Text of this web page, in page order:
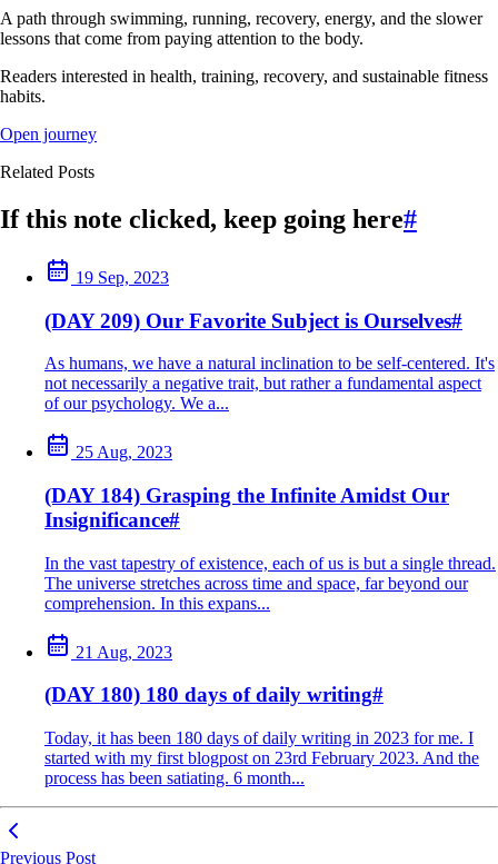
A path through swimming, running, recovery, energy, and the slower
lessons that come from paying attention to the body.
Readers interested in health, training, recovery, and sustainable fitness
habits.
Open journey
Related Posts
If this note clicked, keep going here#
19 Sep, 2023
(DAY 209) Our Favorite Subject is Ourselves#
As humans, we have a natural inclination to be self-centered. It's
not necessarily a negative trait, but rather a fundamental aspect
of our psychology. We a...
25 Aug, 2023
(DAY 184) Grasping the Infinite Amidst Our
Insignificance#
In the vast tapestry of existence, each of us is but a single thread.
The universe stretches across time and space, far beyond our
comprehension. In this expans...
21 Aug, 2023
(DAY 180) 180 days of daily writing#
Today, it has been 180 days of daily writing in 2023 for me. I
started with my first blogpost on 23rd February 2023. And the
process has been satiating. 6 month...
Previous Post